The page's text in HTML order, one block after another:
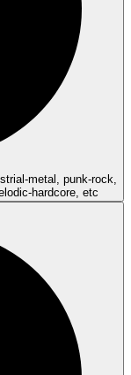
metal, punk-rock,
hardcore, etc